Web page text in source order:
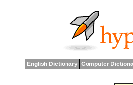
English Dictionary Computer